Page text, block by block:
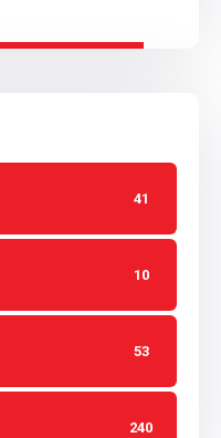
41
10
53
240